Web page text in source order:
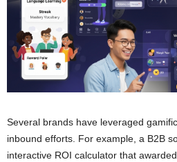
Several brands have leveraged
inbound efforts. For example, a B2B
interactive ROI calculator that